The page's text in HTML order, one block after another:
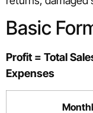
Basic
Profit = Total
Expenses